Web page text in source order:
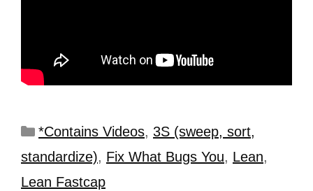
*Contains Videos, 3S (sweep, sort,
standardize), Fix What Bugs You, Lean,
Lean Fastcap